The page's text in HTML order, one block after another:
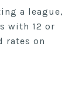
a league,
with 12 or
rates on